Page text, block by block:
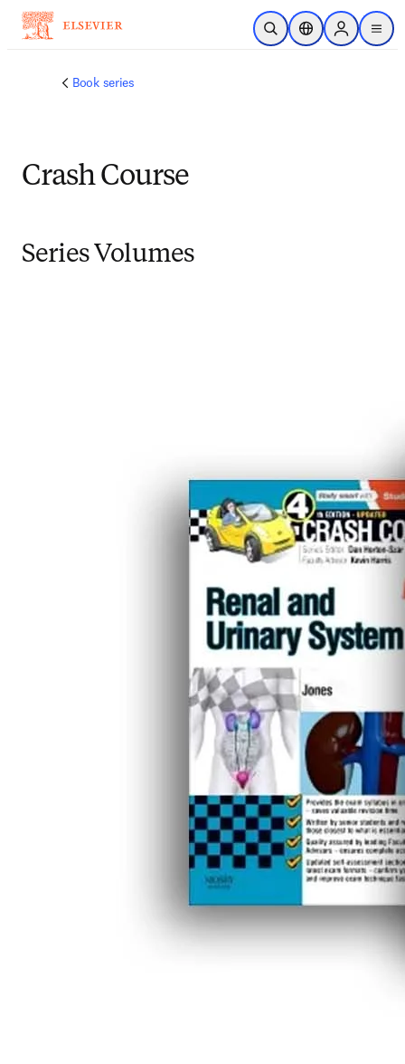
Skip to main content
Open SearchLocation Selector
Sign in to
menu
Book series
Crash Course
Series Volumes